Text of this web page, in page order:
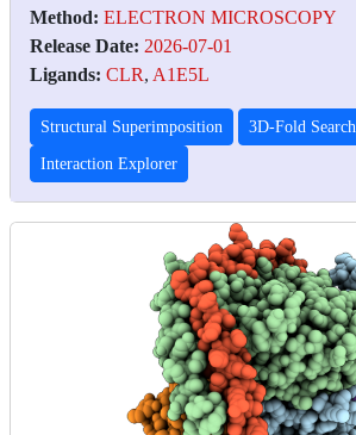
Method: ELECTRON MICROSCOPY
Release Date: 2026-07-01
Ligands: CLR, A1E5L
Structural Superimposition 3D-Fold Search
Interaction Explorer